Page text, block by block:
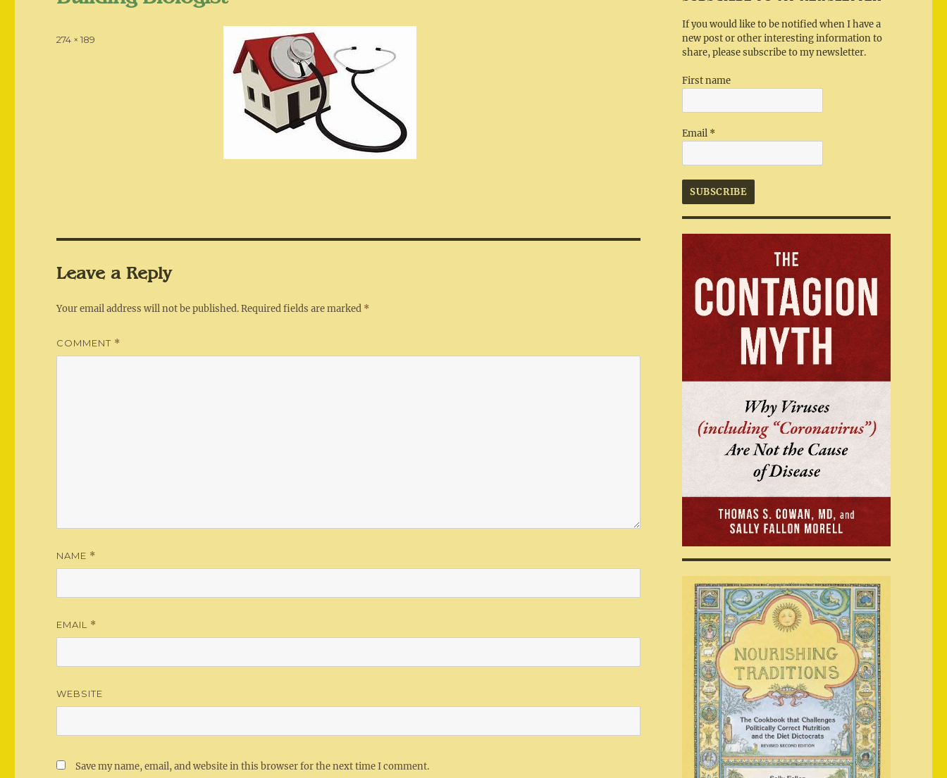
Full
274 × 189
Leave a Reply
Your email address will not be published.Required fields are marked *
COMMENT *
NAME *
EMAIL *
WEBSITE
Save my name, email, and website in this browser for the next time I comment.
If you would like to be notified when I have a
new post or other interesting information to
share, please subscribe to my newsletter.
First name
Email *